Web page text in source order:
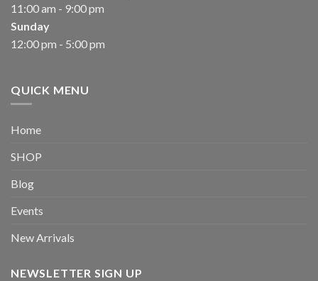
11:00 am - 9:00 pm
Sunday
12:00 pm - 5:00 pm
QUICK MENU
Home
SHOP
Blog
Events
New Arrivals
NEWSLETTER SIGN UP